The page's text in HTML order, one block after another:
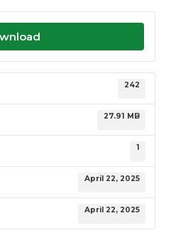
242
27.91 MB
1
April 22, 2025
April 22, 2025